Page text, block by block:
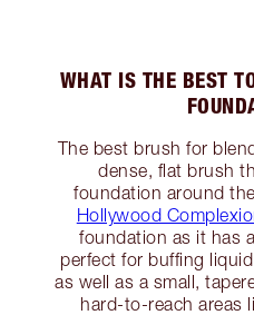
WHAT IS THE BEST
The best brush for
dense, flat brush
foundation around
Hollywood
foundation as it has
perfect for buffing
as well as a small,
hard-to-reach areas